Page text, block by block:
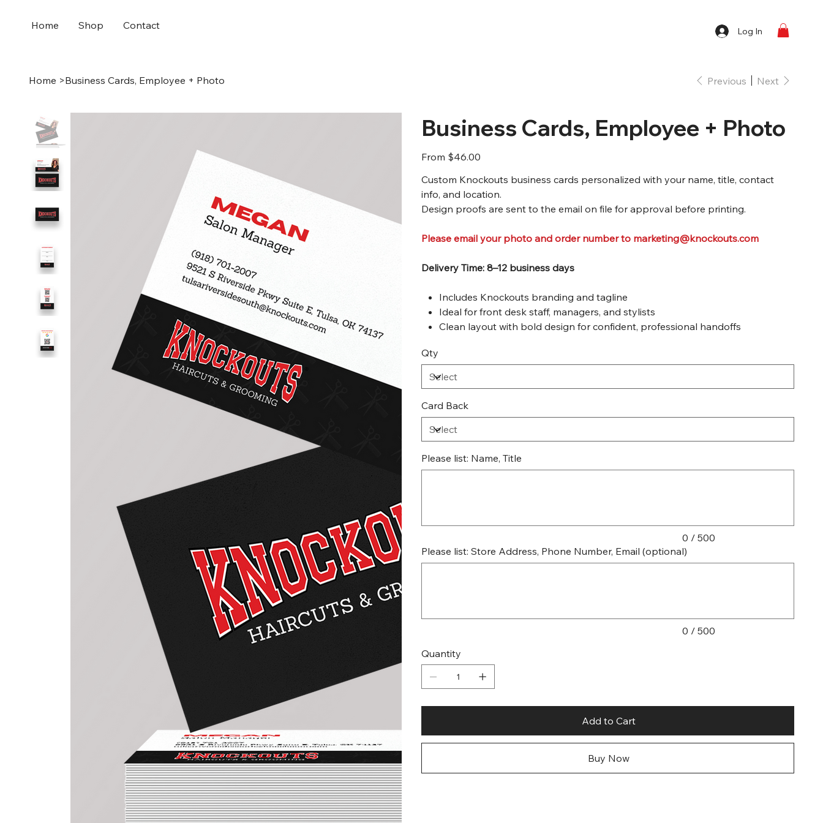
Log In
Home Shop Contact
Home >Business Cards, Employee + Photo Previous Next
Business Cards, Employee + Photo
From Price
$46.00
Custom Knockouts business cards personalized with your name, title, contact
info, and location.
Design proofs are sent to the email on file for approval before printing.
Please email your photo and order number to marketing@knockouts.com
Delivery Time: 8–12 business days
Includes Knockouts branding and tagline
Ideal for front desk staff, managers, and stylists
Clean layout with bold design for confident, professional handoffs
Qty
Card Back
Please list: Name, Title
0 / 500
Please list: Store Address, Phone Number, Email (optional)
0 / 500
Quantity
Add to Cart
Buy Now